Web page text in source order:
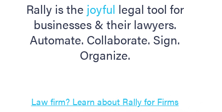
Rally is the joyful legal tool for
businesses & their lawyers.
Automate. Collaborate. Sign.
Organize.
Law firm? Learn about Rally for Firms